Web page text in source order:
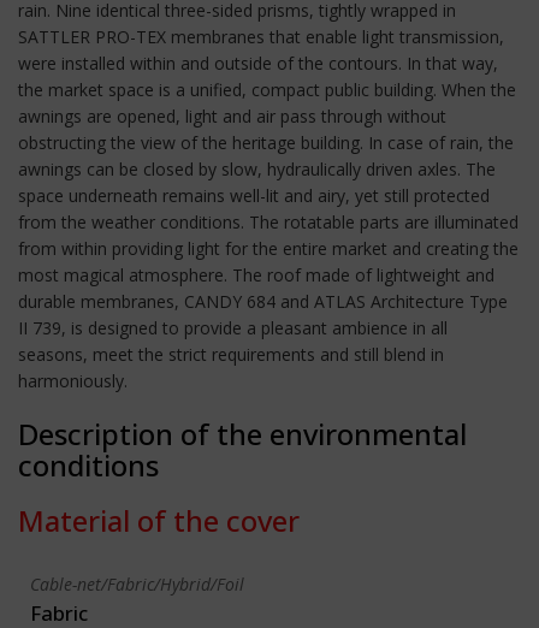
rain. Nine identical three-sided prisms, tightly wrapped in
SATTLER PRO-TEX membranes that enable light transmission,
were installed within and outside of the contours. In that way,
the market space is a unified, compact public building. When the
awnings are opened, light and air pass through without
obstructing the view of the heritage building. In case of rain, the
awnings can be closed by slow, hydraulically driven axles. The
space underneath remains well-lit and airy, yet still protected
from the weather conditions. The rotatable parts are illuminated
from within providing light for the entire market and creating the
most magical atmosphere. The roof made of lightweight and
durable membranes, CANDY 684 and ATLAS Architecture Type
II 739, is designed to provide a pleasant ambience in all
seasons, meet the strict requirements and still blend in
harmoniously.
Description of the environmental
conditions
Material of the cover
Cable-net/Fabric/Hybrid/Foil
Fabric